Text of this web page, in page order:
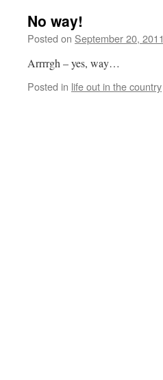
No way!
Posted on September 20, 2011
Arrrrgh – yes, way…
Posted in life out in the country